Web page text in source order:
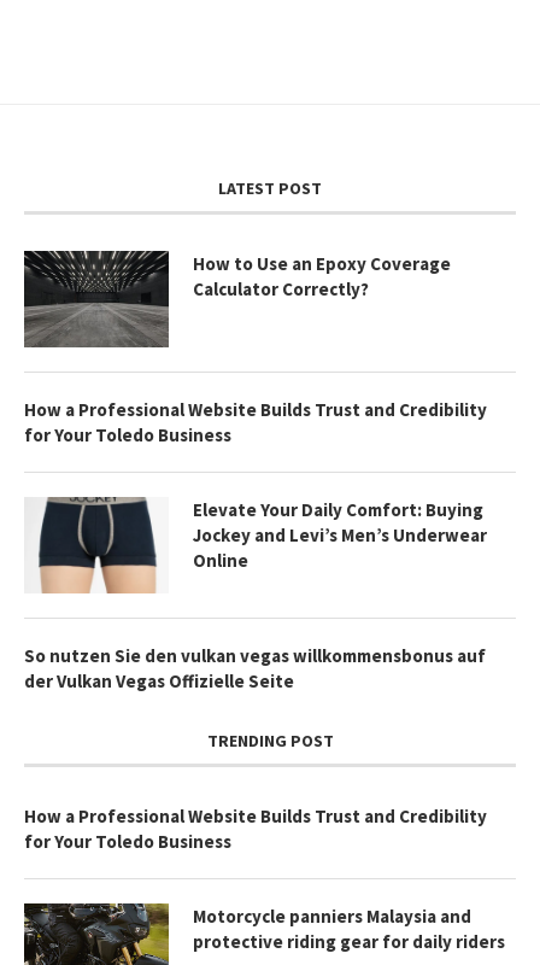
LATEST POST
How to Use an Epoxy Coverage
Calculator Correctly?
How a Professional Website Builds Trust and Credibility
for Your Toledo Business
Elevate Your Daily Comfort: Buying
Jockey and Levi’s Men’s Underwear
Online
So nutzen Sie den vulkan vegas willkommensbonus auf
der Vulkan Vegas Offizielle Seite
TRENDING POST
How a Professional Website Builds Trust and Credibility
for Your Toledo Business
Motorcycle panniers Malaysia and
protective riding gear for daily riders